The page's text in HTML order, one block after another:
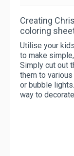
Creating
coloring
Utilise your
to make
Simply cut out
them to
or bubble
way to